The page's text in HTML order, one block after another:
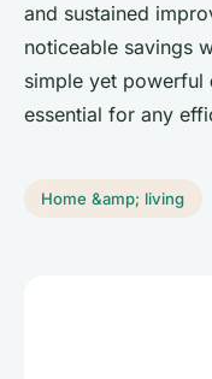
and sustained
noticeable savings
simple yet powerful
essential for any
Home &amp; living